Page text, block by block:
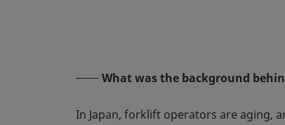
What was the background
In Japan, forklift operators are aging,